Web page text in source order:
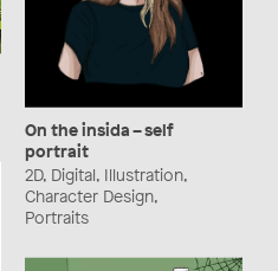
On the insida – self
portrait
2D, Digital, Illustration,
Character Design,
Portraits